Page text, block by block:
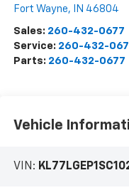
Fort Wayne, IN 46804
Sales: 260-432-0677
Service: 260-432-
Parts: 260-432-0677
Vehicle
VIN: